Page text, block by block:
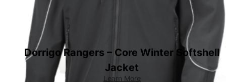
Dorrigo Rangers – Core Winter Softshell
Jacket
Learn More